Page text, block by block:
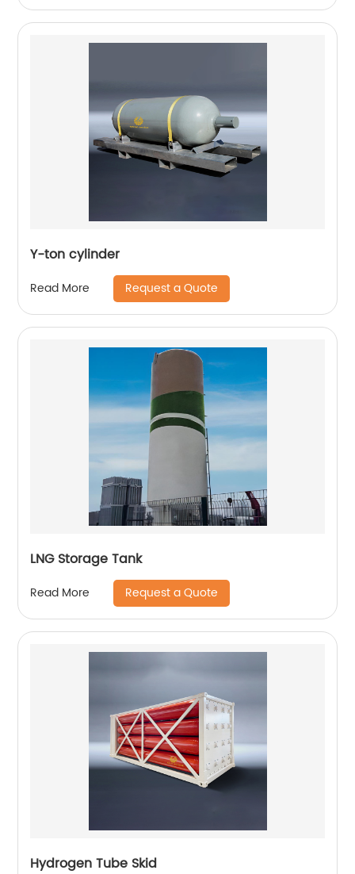
Y-ton cylinder
Read More Request a Quote
LNG Storage Tank
Read More Request a Quote
Hydrogen Tube Skid